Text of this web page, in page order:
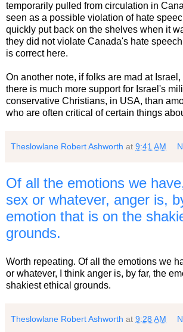
temporarily pulled from circulation in
seen as a possible violation of hate
quickly put back on the shelves when it
they did not violate Canada's hate
is correct here.
On another note, if folks are mad at
there is much more support for Israel's
conservative Christians, in USA, than
who are often critical of certain things
Theslowlane Robert Ashworth at 9:41 AM
Of all the emotions we
sex or whatever, anger is,
emotion that is on the
grounds.
Worth repeating. Of all the emotions we
or whatever, I think anger is, by far, the
shakiest ethical grounds.
Theslowlane Robert Ashworth at 9:28 AM